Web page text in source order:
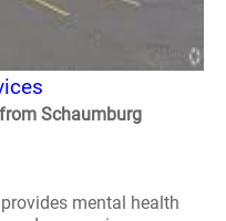
Schaumburg
mental health